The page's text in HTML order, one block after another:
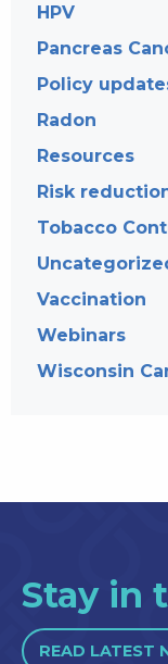
HPV
Pancreas
Policy
Radon
Resources
Risk
Tobacco
Vaccination
Webinars
Wisconsin
Stay in
READ LATEST